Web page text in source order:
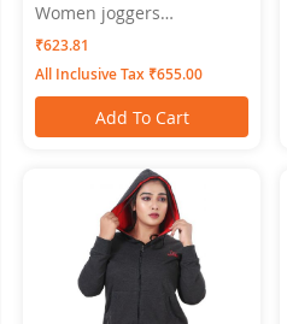
Women joggers
SWANGIYA Black
₹623.81
All Inclusive Tax ₹655.00
Add To Cart